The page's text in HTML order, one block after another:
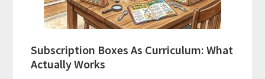
Subscription Boxes As Curriculum: What
Actually Works